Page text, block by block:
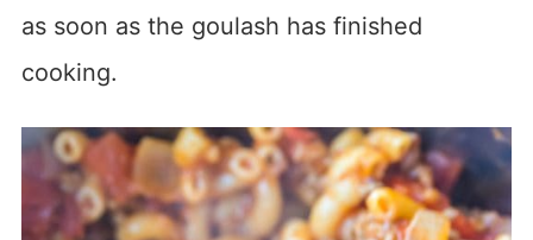
as soon as the goulash has finished
cooking.